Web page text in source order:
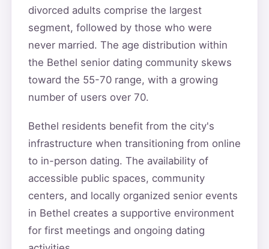
divorced adults comprise the largest
segment, followed by those who were
never married. The age distribution within
the Bethel senior dating community skews
toward the 55-70 range, with a growing
number of users over 70.
Bethel residents benefit from the city's
infrastructure when transitioning from online
to in-person dating. The availability of
accessible public spaces, community
centers, and locally organized senior events
in Bethel creates a supportive environment
for first meetings and ongoing dating